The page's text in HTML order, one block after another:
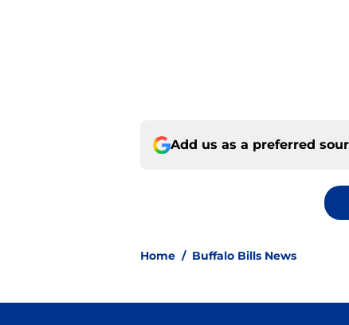
Add us as a preferred
Home / Buffalo Bills News